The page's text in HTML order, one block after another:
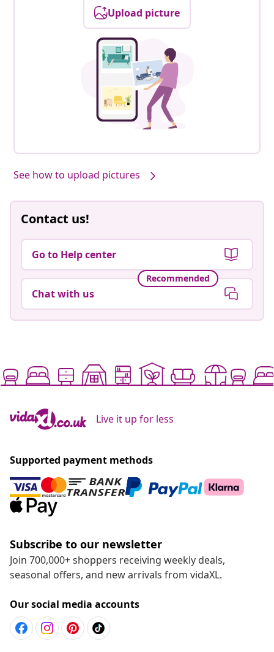
Upload picture
See how to upload pictures
Contact us!
Go to Help center
Recommended
Chat with us
Live it up for less
Supported payment methods
Subscribe to our newsletter
Join 700,000+ shoppers receiving weekly deals,
seasonal offers, and new arrivals from vidaXL.
Our social media accounts